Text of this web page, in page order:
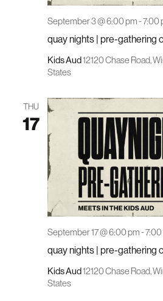
quay nights | pre-gathering
September 3 @ 6:00 pm-7:00
Kids Aud12120 Chase Road,
States
THU
17
quay nights | pre-gathering
September 17 @ 6:00 pm-7:00
Kids Aud12120 Chase Road,
States